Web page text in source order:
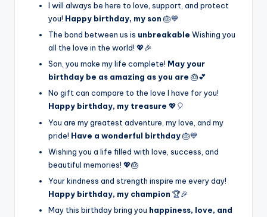
I will always be here to love, support, and protect
you! Happy birthday, my son 🎂💙
The bond between us is unbreakable Wishing you
all the love in the world! 💖🎉
Son, you make my life complete! May your
birthday be as amazing as you are 🎂💕
No gift can compare to the love I have for you!
Happy birthday, my treasure 💖🎈
You are my greatest adventure, my love, and my
pride! Have a wonderful birthday🎂💙
Wishing you a life filled with love, success, and
beautiful memories! 💖🎂
Your kindness and strength inspire me every day!
Happy birthday, my champion 🏆🎉
May this birthday bring you happiness, love, and